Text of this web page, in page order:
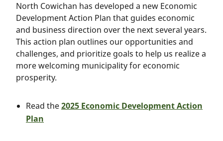
North Cowichan has developed a new Economic
Development Action Plan that guides economic
and business direction over the next several years.
This action plan outlines our opportunities and
challenges, and prioritize goals to help us realize a
more welcoming municipality for economic
prosperity.
Read the2025 Economic Development Action
Plan